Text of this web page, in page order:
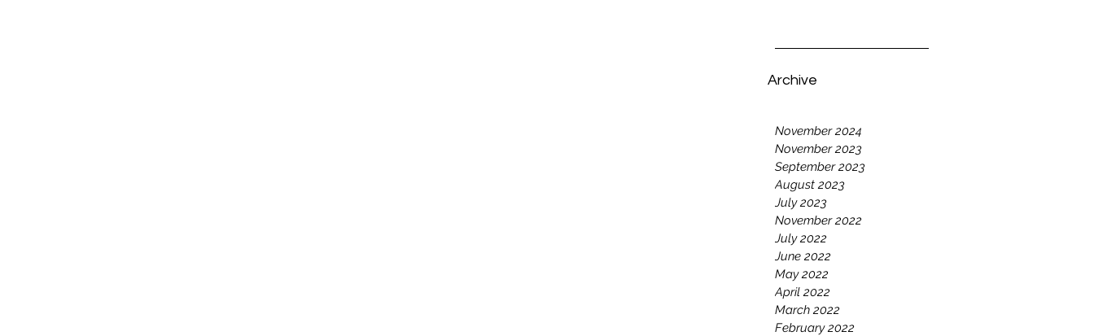
Archive
November 2024
November 2023
September 2023
August 2023
July 2023
November 2022
July 2022
June 2022
May 2022
April 2022
March 2022
February 2022